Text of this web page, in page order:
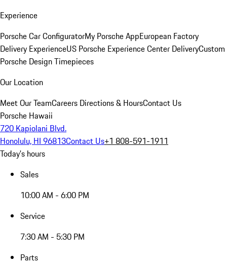
Experience
Porsche Car ConfiguratorMy Porsche AppEuropean Factory
Delivery ExperienceUS Porsche Experience Center DeliveryCustom
Porsche Design Timepieces
Our Location
Meet Our TeamCareers Directions & HoursContact Us
Porsche Hawaii
720 Kapiolani Blvd.
Honolulu, HI 96813Contact Us+1 808-591-1911
Today's hours
Sales
10:00 AM - 6:00 PM
Service
7:30 AM - 5:30 PM
Parts